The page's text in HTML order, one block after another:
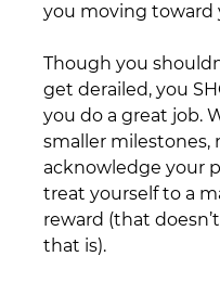
you moving toward
Though you
get derailed, you
you do a great job.
smaller milestones,
acknowledge your
treat yourself to a
reward (that
that is).